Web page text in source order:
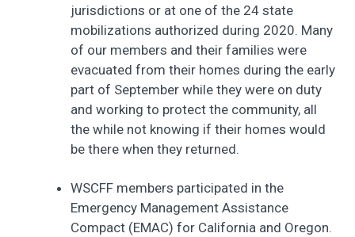
jurisdictions or at one of the 24 state
mobilizations authorized during 2020. Many
of our members and their families were
evacuated from their homes during the early
part of September while they were on duty
and working to protect the community, all
the while not knowing if their homes would
be there when they returned.
WSCFF members participated in the
Emergency Management Assistance
Compact (EMAC) for California and Oregon.